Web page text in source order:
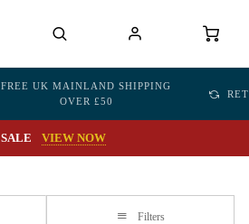
FREE UK MAINLAND SHIPPING
OVER £50
SALE VIEW NOW
Filters